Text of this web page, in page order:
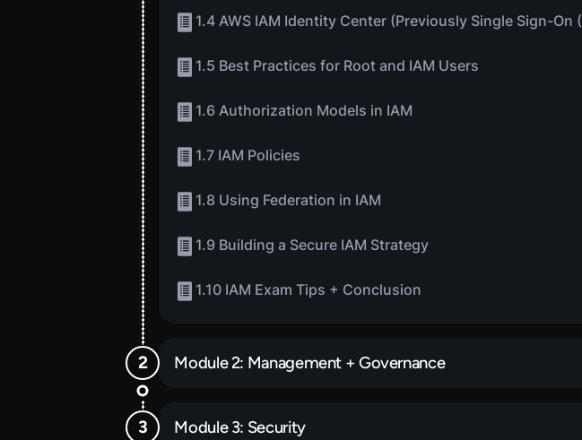
1.4 AWS IAM Identity Center (Previously Single Sign-On
1.5 Best Practices for Root and IAM Users
1.6 Authorization Models in IAM
1.7 IAM Policies
1.8 Using Federation in IAM
1.9 Building a Secure IAM Strategy
1.10 IAM Exam Tips + Conclusion
Module 2: Management + Governance
Module 3: Security